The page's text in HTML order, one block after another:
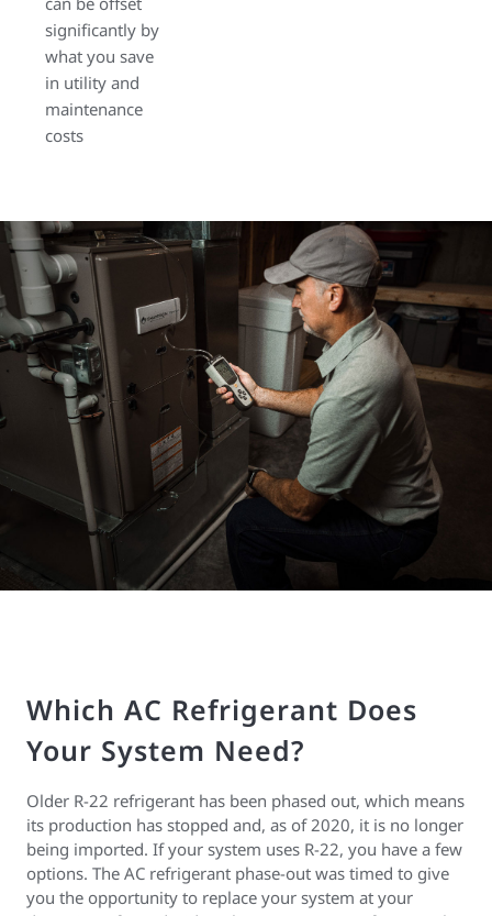
significantly by
what you save
in utility and
maintenance
costs
Which AC Refrigerant Does
Your System Need?
Older R-22 refrigerant has been phased out, which means
its production has stopped and, as of 2020, it is no longer
being imported. If your system uses R-22, you have a few
options. The AC refrigerant phase-out was timed to give
you the opportunity to replace your system at your